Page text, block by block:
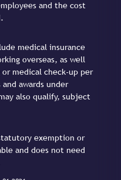
and the cost
medical insurance
overseas, as well
medical check-up per
awards under
also qualify, subject
exemption or
and does not need